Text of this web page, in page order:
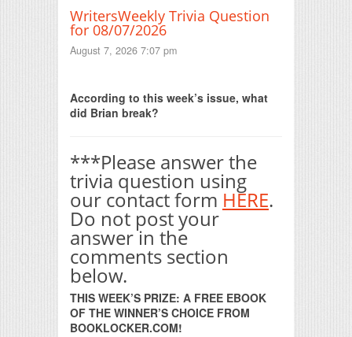
WritersWeekly Trivia Question
for 08/07/2026
August 7, 2026 7:07 pm
According to this week’s issue, what
did Brian break?
***Please answer the
trivia question using
our contact form HERE.
Do not post your
answer in the
comments section
below.
THIS WEEK’S PRIZE: A FREE EBOOK
OF THE WINNER’S CHOICE FROM
BOOKLOCKER.COM!